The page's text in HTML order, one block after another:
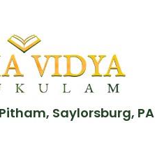
Saylorsburg, PA